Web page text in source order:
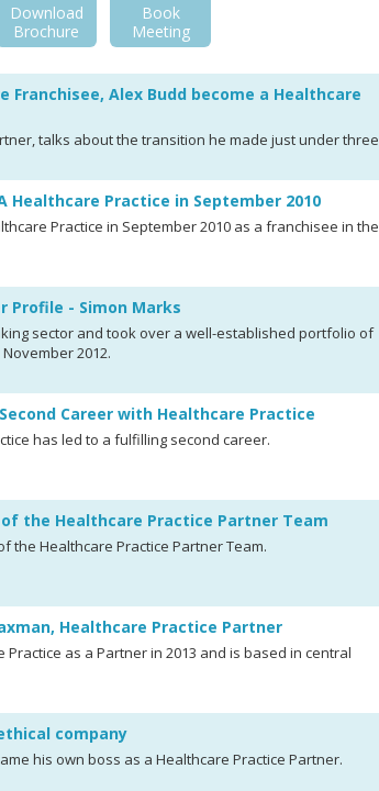
Download
Brochure
Book
Meeting
Franchisee, Alex Budd become a Healthcare
talks about the transition he made just under three
Healthcare Practice in September 2010
Practice in September 2010 as a franchisee in the
Profile - Simon Marks
sector and took over a well-established portfolio of
2012.
Career with Healthcare Practice
has led to a fulfilling second career.
the Healthcare Practice Partner Team
the Healthcare Practice Partner Team.
Healthcare Practice Partner
as a Partner in 2013 and is based in central
company
his own boss as a Healthcare Practice Partner.